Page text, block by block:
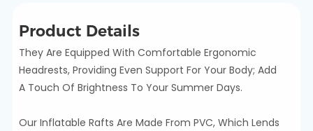
Product Details
They Are Equipped With Comfortable Ergonomic
Headrests, Providing Even Support For Your Body; Add
A Touch Of Brightness To Your Summer Days.
Our Inflatable Rafts Are Made From PVC, Which Lends